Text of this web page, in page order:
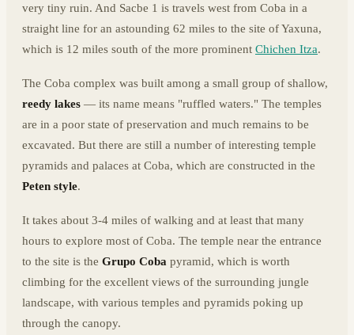
very tiny ruin. And Sacbe 1 is travels west from Coba in a
straight line for an astounding 62 miles to the site of Yaxuna,
which is 12 miles south of the more prominent Chichen Itza.
The Coba complex was built among a small group of shallow,
reedy lakes — its name means "ruffled waters." The temples
are in a poor state of preservation and much remains to be
excavated. But there are still a number of interesting temple
pyramids and palaces at Coba, which are constructed in the
Peten style.
It takes about 3-4 miles of walking and at least that many
hours to explore most of Coba. The temple near the entrance
to the site is the Grupo Coba pyramid, which is worth
climbing for the excellent views of the surrounding jungle
landscape, with various temples and pyramids poking up
through the canopy.